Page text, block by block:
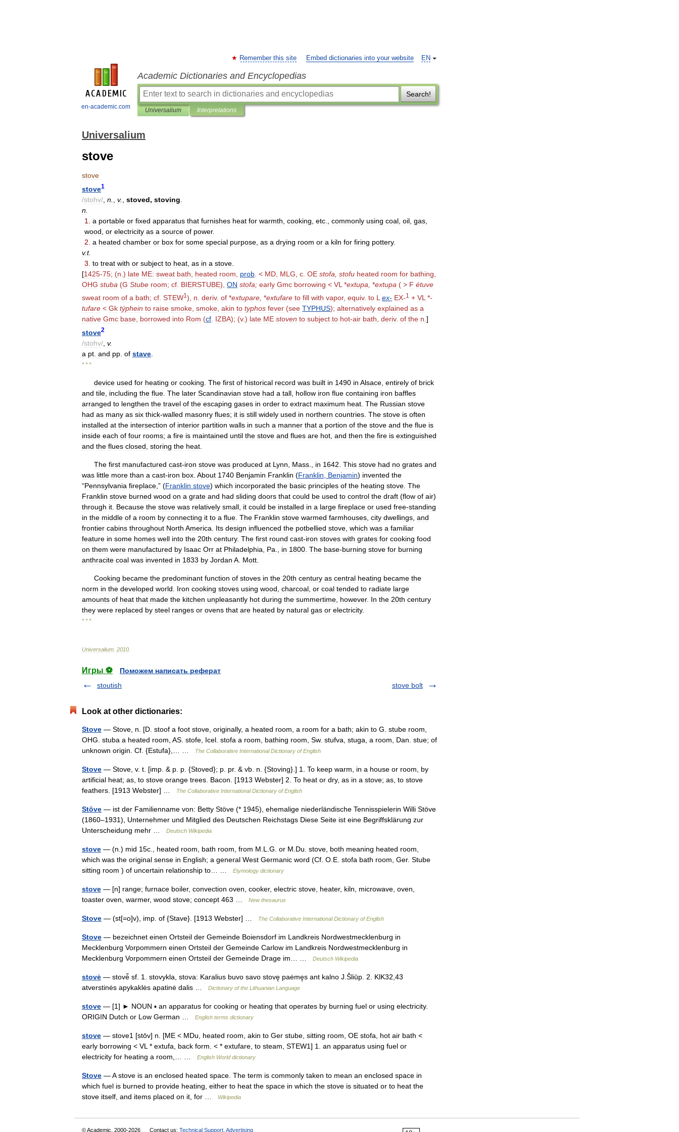
en-academic.com
EN
Remember this site Embed dictionaries into your website
Academic Dictionaries and Encyclopedias
Search!
Universalium Interpretations
Universalium
stove
stove
stove1
/stohv/ n v. stoved, stoving
n
1
a portable or fixed apparatus that furnishes heat for warmth cooking etc commonly using coal oil gas
wood or electricity as a source of power.
2 a heated chamber or box for some special purpose as a drying room or a kiln for firing pottery.
v.t.
3 to treat with or subject to heat as in a stove
[1425-75; (n .) late ME: sweat bath heated room prob . < MD MLG c OE stofa stofu heated room for bathing
OHG stuba (G Stube room; cf BIERSTUBE), ON stofa; early Gmc borrowing < VL *extupa *extupa ( > F étuve
sweat room of a bath; cf. STEW1 ), n. deriv. of *extupare, *extufare to fill with vapor, equiv. to L ex- EX-1 + VL*-
tufare < Gk týphein to raise smoke, smoke, akin to typhos fever (see TYPHUS); alternatively explained as a
native Gmc base, borrowed into Rom (cf. IZBA); (v.) late ME stoven to subject to hot-air bath, deriv. of the n.]
stove2
/stohv/ v.
a pt and pp of stave
* * *
device used for heating or cooking The first of historical record was built in 1490 in Alsace entirely of brick
and tile including the flue The later Scandinavian stove had a tall hollow iron flue containing iron baffles
arranged to lengthen the travel of the escaping gases in order to extract maximum heat The Russian stove
had as many as six thick-walled masonry flues; it is still widely used in northern countries The stove is often
installed at the intersection of interior partition walls in such a manner that a portion of the stove and the flue is
inside each of four rooms; a fire is maintained until the stove and flues are hot and then the fire is extinguished
and the flues closed storing the heat
The first manufactured cast-iron stove was produced at Lynn Mass in 1642 This stove had no grates and
was little more than a cast-iron box About 1740 Benjamin Franklin (Franklin Benjamin) invented the
“Pennsylvania fireplace ,” (Franklin stove) which incorporated the basic principles of the heating stove The
Franklin stove burned wood on a grate and had sliding doors that could be used to control the draft (flow of air)
through it Because the stove was relatively small it could be installed in a large fireplace or used free-standing
in the middle of a room by connecting it to a flue The Franklin stove warmed farmhouses city dwellings and
frontier cabins throughout North America Its design influenced the potbellied stove which was a familiar
feature in some homes well into the 20th century. The first round cast-iron stoves with grates for cooking food
on them were manufactured by Isaac Orr at Philadelphia Pa in 1800 The base-burning stove for burning
anthracite coal was invented in 1833 by Jordan A Mott
Cooking became the predominant function of stoves in the 20th century as central heating became the
norm in the developed world Iron cooking stoves using wood charcoal or coal tended to radiate large
amounts of heat that made the kitchen unpleasantly hot during the summertime however. In the 20th century
they were replaced by steel ranges or ovens that are heated by natural gas or electricity.
* * *
Universalium 2010
Игры ⚽
Поможем написать реферат
stoutish
stove bolt
Look at other dictionaries:
Stove — Stove, n. [D. stoof a foot stove, originally, a heated room, a room for a bath; akin to G. stube room,
OHG. stuba a heated room, AS. stofe, Icel. stofa a room, bathing room, Sw. stufva, stuga, a room, Dan. stue; of
unknown origin. Cf. {Estufa},… …
The Collaborative International Dictionary of English
Stove — Stove, v. t. [imp. & p. p. {Stoved}; p. pr. & vb. n. {Stoving}.] 1. To keep warm, in a house or room, by
artificial heat; as, to stove orange trees. Bacon. [1913 Webster] 2. To heat or dry, as in a stove; as, to stove
feathers. [1913 Webster] …
The Collaborative International Dictionary of English
Stöve — ist der Familienname von: Betty Stöve (* 1945), ehemalige niederländische Tennisspielerin Willi Stöve
(1860–1931), Unternehmer und Mitglied des Deutschen Reichstags Diese Seite ist eine Begriffsklärung zur
Unterscheidung mehr …
Deutsch Wikipedia
stove — (n.) mid 15c., heated room, bath room, from M.L.G. or M.Du. stove, both meaning heated room,
which was the original sense in English; a general West Germanic word (Cf. O.E. stofa bath room, Ger. Stube
sitting room ) of uncertain relationship to… …
Etymology dictionary
stove — [n] range; furnace boiler, convection oven, cooker, electric stove, heater, kiln, microwave, oven,
toaster oven, warmer, wood stove; concept 463 …
New thesaurus
Stove — (st[=o]v), imp. of {Stave}. [1913 Webster] … The Collaborative International Dictionary of English
Stove — bezeichnet einen Ortsteil der Gemeinde Boiensdorf im Landkreis Nordwestmecklenburg in
Mecklenburg Vorpommern einen Ortsteil der Gemeinde Carlow im Landkreis Nordwestmecklenburg in
Mecklenburg Vorpommern einen Ortsteil der Gemeinde Drage im… …
Deutsch Wikipedia
stovė — stovė̃ sf. 1. stovykla, stova: Karalius buvo savo stovę paėmęs ant kalno J.Šliūp. 2. KlK32,43
atverstinės apykaklės apatinė dalis …
Dictionary of the Lithuanian Language
stove — [1] ► NOUN ▪ an apparatus for cooking or heating that operates by burning fuel or using electricity.
ORIGIN Dutch or Low German …
English terms dictionary
stove — stove1 [stōv] n. [ME < MDu, heated room, akin to Ger stube, sitting room, OE stofa, hot air bath <
early borrowing < VL * extufa, back form. < * extufare, to steam, STEW1] 1. an apparatus using fuel or
electricity for heating a room,… …
English World dictionary
Stove — A stove is an enclosed heated space. The term is commonly taken to mean an enclosed space in
which fuel is burned to provide heating, either to heat the space in which the stove is situated or to heat the
stove itself, and items placed on it, for …
Wikipedia
© Academic, 2000-2026 Contact us: Technical Support Advertising